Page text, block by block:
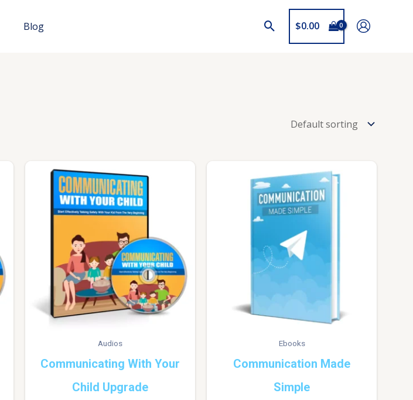
Blog $0.00
Audios
Communicating With Your
Child Upgrade
Ebooks
Communication Made
Simple